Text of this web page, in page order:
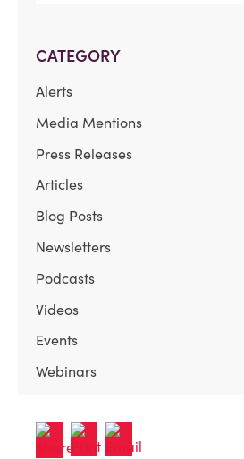
CATEGORY
Alerts
Media Mentions
Press Releases
Articles
Blog Posts
Newsletters
Podcasts
Videos
Events
Webinars